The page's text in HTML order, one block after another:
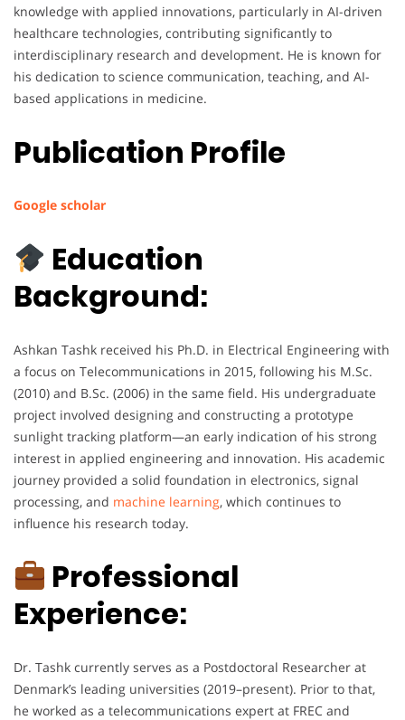
knowledge with applied innovations, particularly in AI-driven
healthcare technologies, contributing significantly to
interdisciplinary research and development. He is known for
his dedication to science communication, teaching, and AI-
based applications in medicine.
Publication Profile
Google scholar
Education
Background:
Ashkan Tashk received his Ph.D. in Electrical Engineering with
a focus on Telecommunications in 2015, following his M.Sc.
(2010) and B.Sc. (2006) in the same field. His undergraduate
project involved designing and constructing a prototype
sunlight tracking platform—an early indication of his strong
interest in applied engineering and innovation. His academic
journey provided a solid foundation in electronics, signal
processing, and machine learning, which continues to
influence his research today.
Professional
Experience:
Dr. Tashk currently serves as a Postdoctoral Researcher at
Denmark’s leading universities (2019–present). Prior to that,
he worked as a telecommunications expert at FREC and